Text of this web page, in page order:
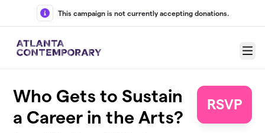
Skip to main content
This campaign is not currently accepting donations.
Menu
Who Gets to Sustain
a Career in the Arts?
RSVP